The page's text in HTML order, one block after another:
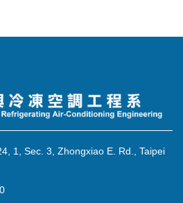
1, Sec. 3, Zhongxiao E. Rd., Taipei